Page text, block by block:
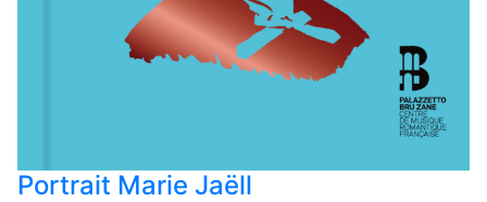
Portrait Marie Jaëll